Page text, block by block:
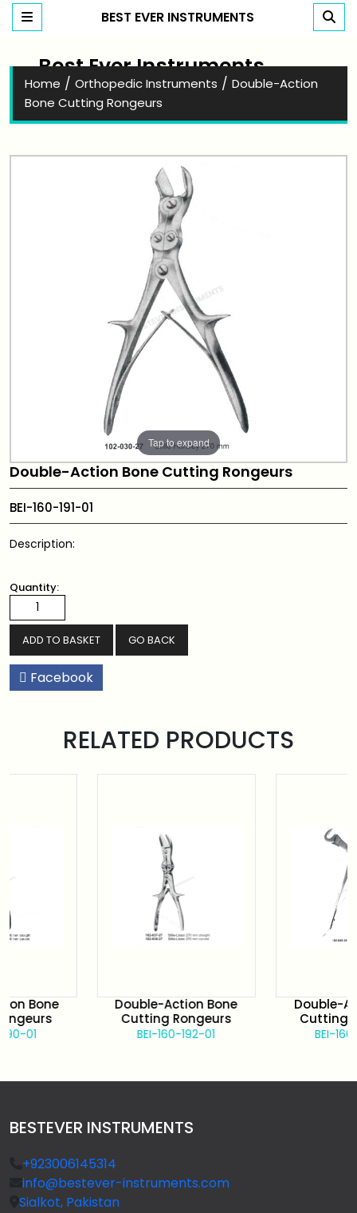
Best Ever Instruments
BEST EVER INSTRUMENTS
Home / Orthopedic Instruments / Double-Action
Bone Cutting Rongeurs
Tap to expand
Double-Action Bone Cutting Rongeurs
BEI-160-191-01
Description:
Quantity:
GO BACK
Facebook
RELATED PRODUCTS
Double-Action Bone
Cutting Rongeurs
BEI-160-192-01
Double-Action
Cutting
BEI-160-192-
BESTEVER INSTRUMENTS
+923006145314
info@bestever-instruments.com
Sialkot, Pakistan